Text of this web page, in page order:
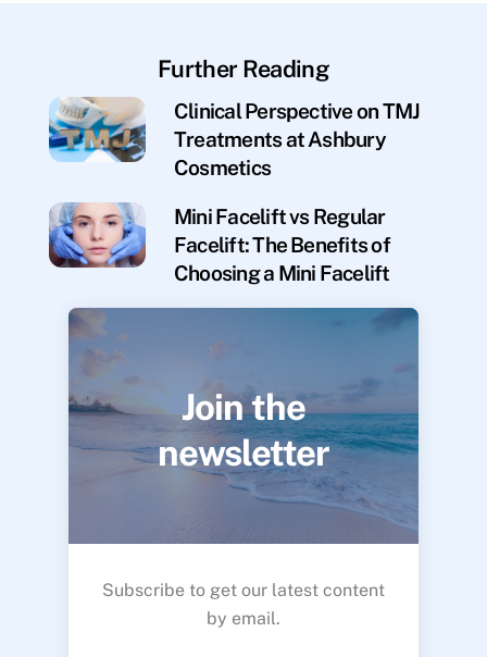
Further Reading
Clinical Perspective on TMJ
Treatments at Ashbury
Cosmetics
Mini Facelift vs Regular
Facelift: The Benefits of
Choosing a Mini Facelift
Join the
newsletter
Subscribe to get our latest content
by email.